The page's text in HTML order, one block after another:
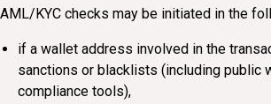
AML/KYC checks may be initiated in the
if a wallet address involved in the
sanctions or blacklists (including public
compliance tools),